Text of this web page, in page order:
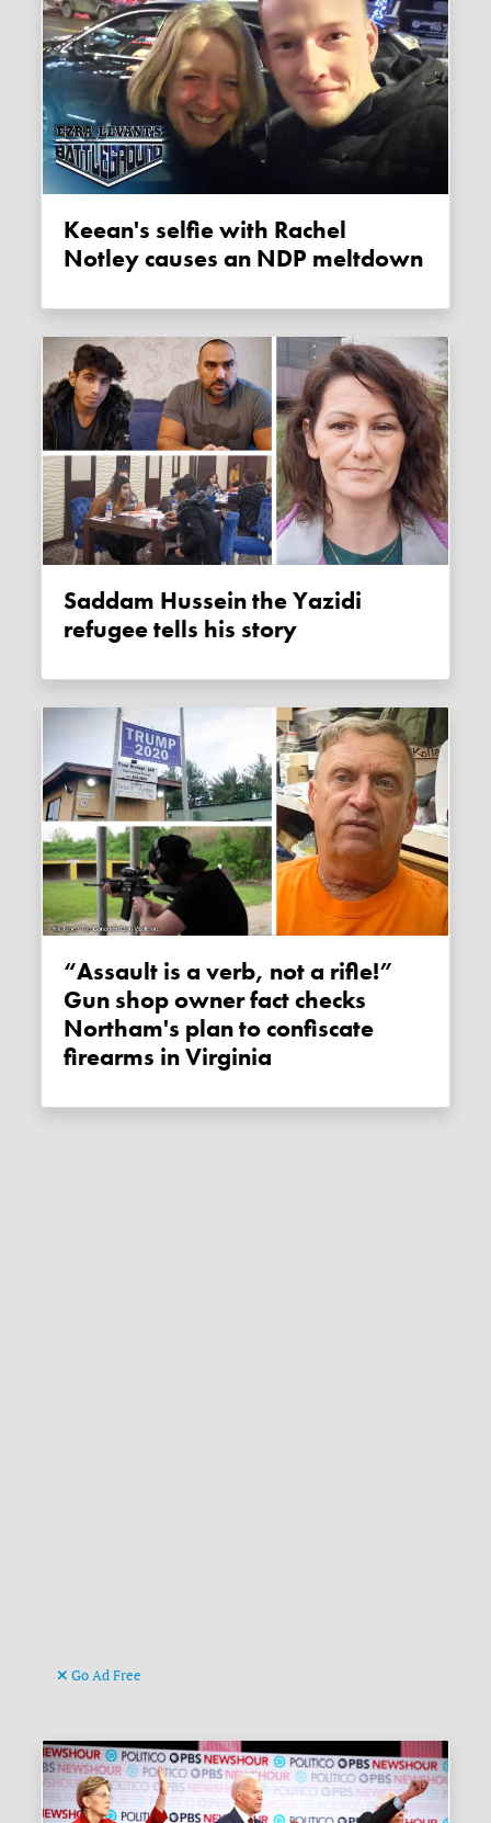
Keean's selfie with Rachel
Notley causes an NDP meltdown
Saddam Hussein the Yazidi
refugee tells his story
“Assault is a verb, not a rifle!”
Gun shop owner fact checks
Northam's plan to confiscate
firearms in Virginia
Go Ad Free